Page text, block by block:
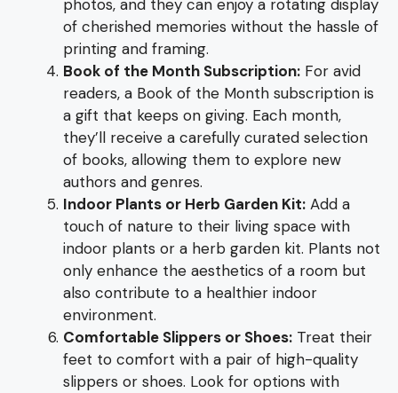
photos, and they can enjoy a rotating display
of cherished memories without the hassle of
printing and framing.
Book of the Month Subscription: For avid
readers, a Book of the Month subscription is
a gift that keeps on giving. Each month,
they’ll receive a carefully curated selection
of books, allowing them to explore new
authors and genres.
Indoor Plants or Herb Garden Kit: Add a
touch of nature to their living space with
indoor plants or a herb garden kit. Plants not
only enhance the aesthetics of a room but
also contribute to a healthier indoor
environment.
Comfortable Slippers or Shoes: Treat their
feet to comfort with a pair of high-quality
slippers or shoes. Look for options with